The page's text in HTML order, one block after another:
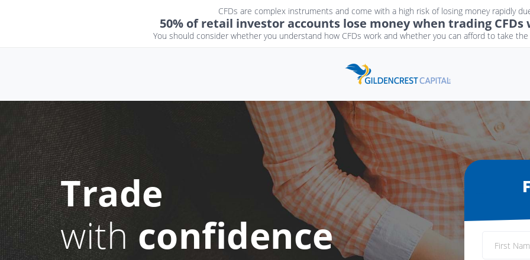
CFDs are complex instruments and come with a high risk of losing money rapidly
50% of retail investor accounts lose money when trading
You should consider whether you understand how CFDs work and whether you can afford to take
Trade
with confidence